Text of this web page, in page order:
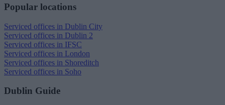
Popular locations
Serviced offices in Dublin City
Serviced offices in Dublin 2
Serviced offices in IFSC
Serviced offices in London
Serviced offices in Shoreditch
Serviced offices in Soho
Dublin Guide